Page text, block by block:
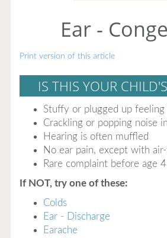
Ear -
Print version of this article
IS THIS YOUR
Stuffy or plugged up
Crackling or popping noise
Hearing is often muffled
No ear pain, except with
Rare complaint before age
If NOT, try one of these:
Colds
Ear - Discharge
Earache